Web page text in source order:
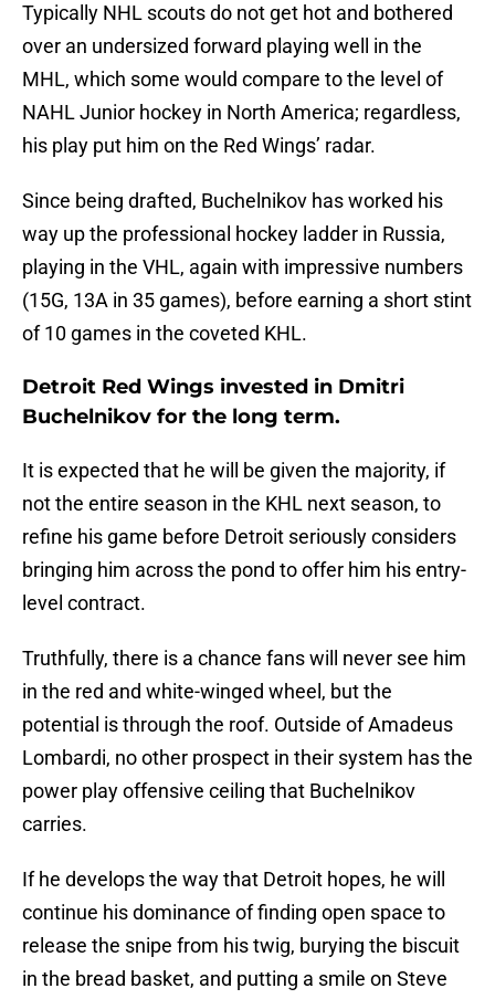
Typically NHL scouts do not get hot and bothered
over an undersized forward playing well in the
MHL, which some would compare to the level of
NAHL Junior hockey in North America; regardless,
his play put him on the Red Wings’ radar.
Since being drafted, Buchelnikov has worked his
way up the professional hockey ladder in Russia,
playing in the VHL, again with impressive numbers
(15G, 13A in 35 games), before earning a short stint
of 10 games in the coveted KHL.
Detroit Red Wings invested in Dmitri
Buchelnikov for the long term.
It is expected that he will be given the majority, if
not the entire season in the KHL next season, to
refine his game before Detroit seriously considers
bringing him across the pond to offer him his entry-
level contract.
Truthfully, there is a chance fans will never see him
in the red and white-winged wheel, but the
potential is through the roof. Outside of Amadeus
Lombardi, no other prospect in their system has the
power play offensive ceiling that Buchelnikov
carries.
If he develops the way that Detroit hopes, he will
continue his dominance of finding open space to
release the snipe from his twig, burying the biscuit
in the bread basket, and putting a smile on Steve